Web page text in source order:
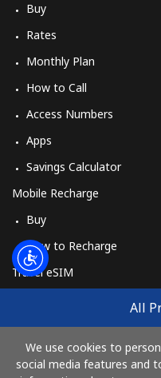
All
We use cookies to
social media features and
Buy
Rates
Monthly Plan
How to Call
Access Numbers
Apps
Savings Calculator
Mobile Recharge
Buy
How to Recharge
Travel eSIM
How It Works